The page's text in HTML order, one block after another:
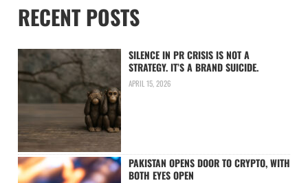
RECENT POSTS
SILENCE IN PR CRISIS IS NOT A
STRATEGY. IT’S A BRAND SUICIDE.
APRIL 15, 2026
PAKISTAN OPENS DOOR TO CRYPTO, WITH
BOTH EYES OPEN